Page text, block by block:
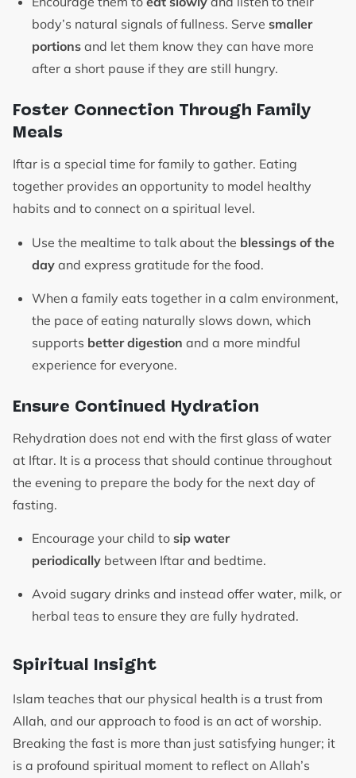
body’s natural signals of fullness. Serve smaller
portions and let them know they can have more
after a short pause if they are still hungry.
Foster Connection Through Family
Meals
Iftar is a special time for family to gather. Eating
together provides an opportunity to model healthy
habits and to connect on a spiritual level.
Use the mealtime to talk about the blessings of the
day and express gratitude for the food.
When a family eats together in a calm environment,
the pace of eating naturally slows down, which
supports better digestion and a more mindful
experience for everyone.
Ensure Continued Hydration
Rehydration does not end with the first glass of water
at Iftar. It is a process that should continue throughout
the evening to prepare the body for the next day of
fasting.
Encourage your child to sip water
periodically between Iftar and bedtime.
Avoid sugary drinks and instead offer water, milk, or
herbal teas to ensure they are fully hydrated.
Spiritual Insight
Islam teaches that our physical health is a trust from
Allah, and our approach to food is an act of worship.
Breaking the fast is more than just satisfying hunger; it
is a profound spiritual moment to reflect on Allah’s